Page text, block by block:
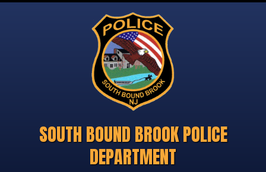
SOUTH BOUND BROOK POLICE
DEPARTMENT